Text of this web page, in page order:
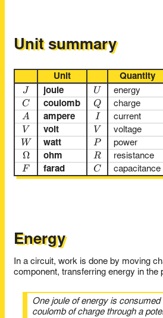
Unit summary
Unit Quantity
J
J joule U
U energy
C
C coulomb Q
Q charge
A
A ampere I
I current
V
V volt V
V voltage
W
W watt P
P power
Ω
Ω ohm R
R resistance
F
F farad C
C capacitance
Energy
In a circuit, work is done by moving
component, transferring energy in the
One joule of energy is consumed
coulomb of charge through a